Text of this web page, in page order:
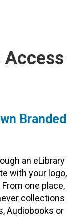
Access
Branded
an eLibrary
with your logo,
one place,
collections
Audiobooks or